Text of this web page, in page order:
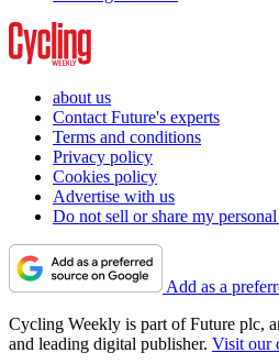
about us
Contact Future's experts
Terms and conditions
Privacy policy
Cookies policy
Advertise with us
Do not sell or share my
Add as a
Cycling Weekly is part of Future plc,
and leading digital publisher. Visit our